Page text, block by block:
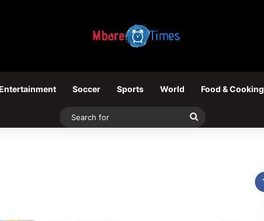
Soccer Sports World Food & Cooking
Search